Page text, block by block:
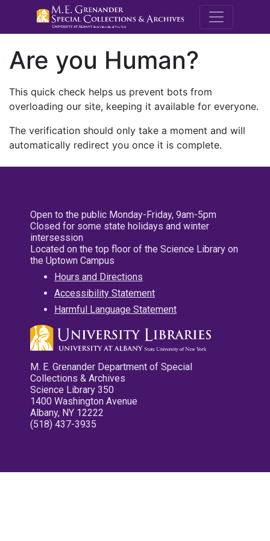
M.E.
Are you Human?
This quick check helps us prevent bots from
overloading our site, keeping it available for everyone.
The verification should only take a moment and will
automatically redirect you once it is complete.
Open to the public Monday-Friday, 9am-5pm
Closed for some state holidays and winter
intersession
Located on the top floor of the Science Library on
the Uptown Campus
Hours and Directions
Accessibility Statement
Harmful Language Statement
M. E. Grenander Department of Special
Collections & Archives
Science Library 350
1400 Washington Avenue
Albany, NY 12222
(518) 437-3935